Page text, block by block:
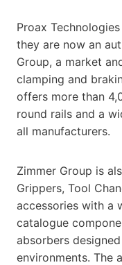
Proax
they are now an
Group, a market
clamping and
offers more than
round rails and a
all manufacturers.
Zimmer Group is
Grippers, Tool
accessories with a
catalogue
absorbers
environments. The